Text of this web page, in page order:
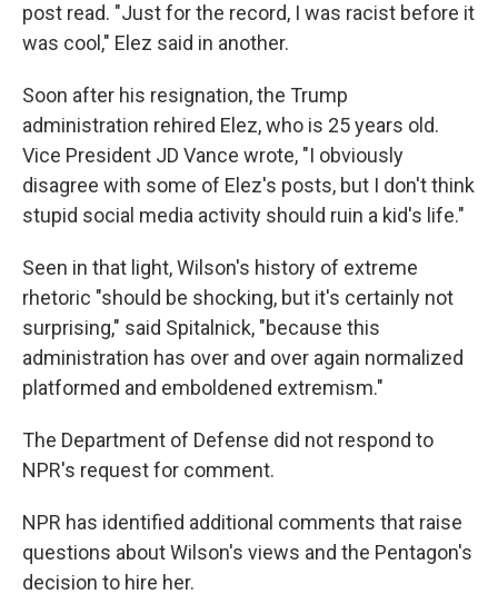
post read. "Just for the record, I was racist before it
was cool," Elez said in another.
Soon after his resignation, the Trump
administration rehired Elez, who is 25 years old.
Vice President JD Vance wrote, "I obviously
disagree with some of Elez's posts, but I don't think
stupid social media activity should ruin a kid's life."
Seen in that light, Wilson's history of extreme
rhetoric "should be shocking, but it's certainly not
surprising," said Spitalnick, "because this
administration has over and over again normalized
platformed and emboldened extremism."
The Department of Defense did not respond to
NPR's request for comment.
NPR has identified additional comments that raise
questions about Wilson's views and the Pentagon's
decision to hire her.